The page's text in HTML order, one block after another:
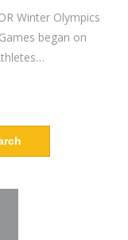
Winter Olympics
began on